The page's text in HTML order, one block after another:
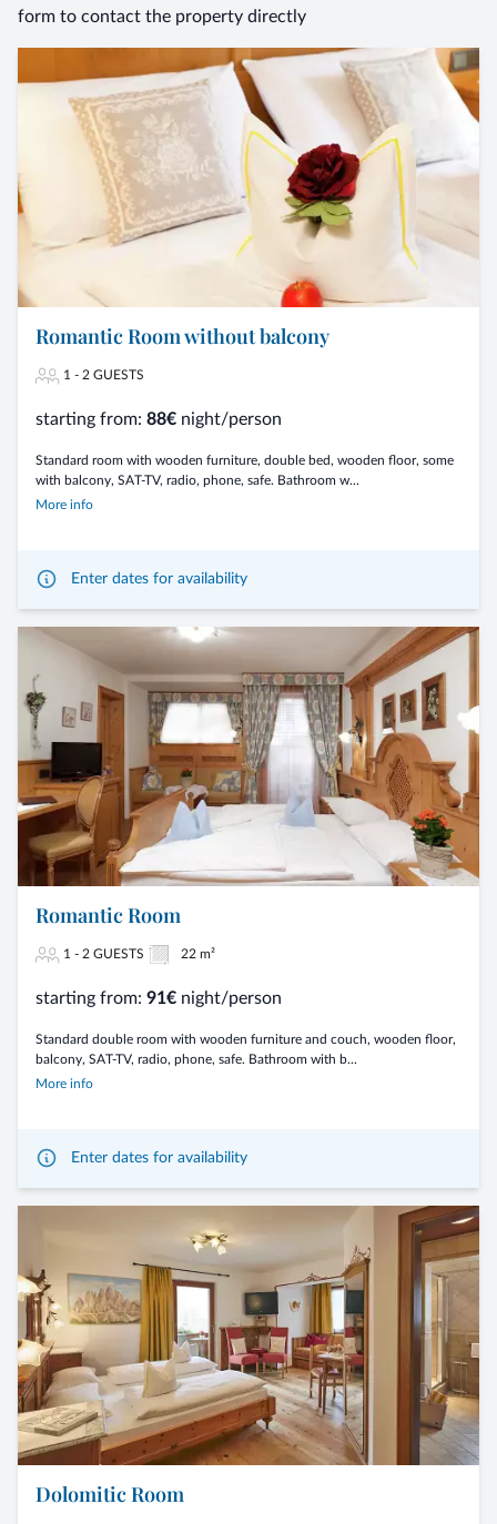
form to contact the property directly
Romantic Room without balcony
1 - 2 GUESTS
starting from: 88€ night/person
Standard room with wooden furniture, double bed, wooden floor, some
with balcony, SAT-TV, radio, phone, safe. Bathroom w...
More info
Enter dates for availability
Romantic Room
1 - 2 GUESTS 22 m²
starting from: 91€ night/person
Standard double room with wooden furniture and couch, wooden floor,
balcony, SAT-TV, radio, phone, safe. Bathroom with b...
More info
Enter dates for availability
Dolomitic Room